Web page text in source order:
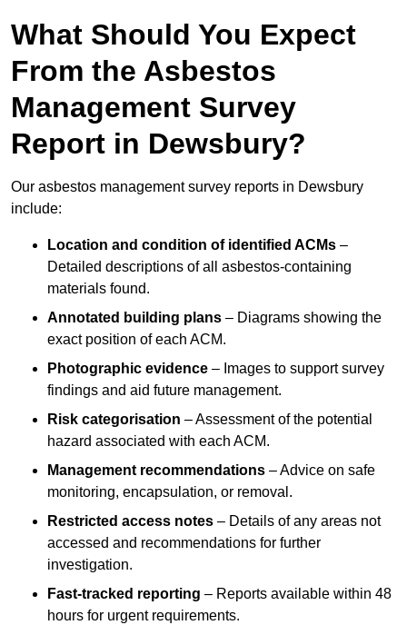
What Should You Expect
From the Asbestos
Management Survey
Report in Dewsbury?
Our asbestos management survey reports in Dewsbury
include:
Location and condition of identified ACMs –
Detailed descriptions of all asbestos-containing
materials found.
Annotated building plans – Diagrams showing the
exact position of each ACM.
Photographic evidence – Images to support survey
findings and aid future management.
Risk categorisation – Assessment of the potential
hazard associated with each ACM.
Management recommendations – Advice on safe
monitoring, encapsulation, or removal.
Restricted access notes – Details of any areas not
accessed and recommendations for further
investigation.
Fast-tracked reporting – Reports available within 48
hours for urgent requirements.